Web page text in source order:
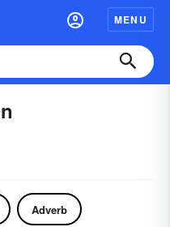
MENU
Adverb